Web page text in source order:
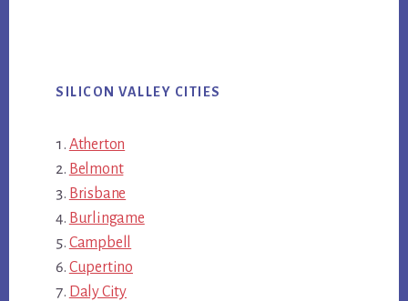
SILICON VALLEY CITIES
Atherton
Belmont
Brisbane
Burlingame
Campbell
Cupertino
Daly City